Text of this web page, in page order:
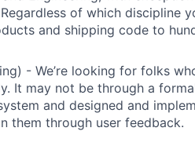
of which discipline
and shipping code to
- We’re looking for folks
It may not be through a
and designed and
them through user feedback.